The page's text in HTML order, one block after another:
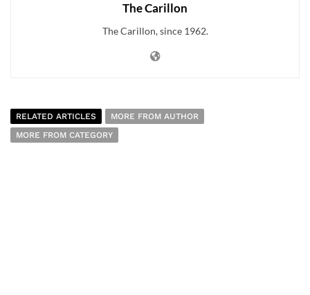
The Carillon
The Carillon, since 1962.
RELATED ARTICLES
MORE FROM AUTHOR
MORE FROM CATEGORY